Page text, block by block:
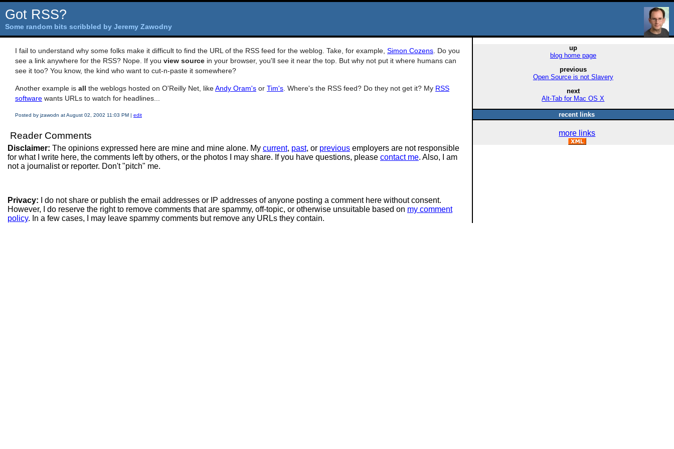
Got RSS?
Some random bits scribbled by Jeremy Zawodny
I fail to understand why some folks make it difficult to find the URL of the RSS feed for the weblog. Take, for example, Simon Cozens. Do you
see a link anywhere for the RSS? Nope. If you view source in your browser, you'll see it near the top. But why not put it where humans can
see it too? You know, the kind who want to cut-n-paste it somewhere?
Another example is all the weblogs hosted on O'Reilly Net, likeAndy Oram's or Tim's . Where's the RSS feed? Do they not get it? My RSS
software wants URLs to watch for headlines...
Posted by jzawodn at August 02, 2002 11:03 PM | edit
Reader Comments
Disclaimer: The opinions expressed here are mine and mine alone. My current, past, or previous employers are not responsible
for what I write here, the comments left by others, or the photos I may share. If you have questions, please contact me. Also, I am
not a journalist or reporter. Don't "pitch" me.
Privacy: I do not share or publish the email addresses or IP addresses of anyone posting a comment here without consent.
However, I do reserve the right to remove comments that are spammy, off-topic, or otherwise unsuitable based on my comment
policy. In a few cases, I may leave spammy comments but remove any URLs they contain.
up
blog home page
previous
Open Source is not Slavery
next
Alt-Tab for Mac OS X
recent links
more links